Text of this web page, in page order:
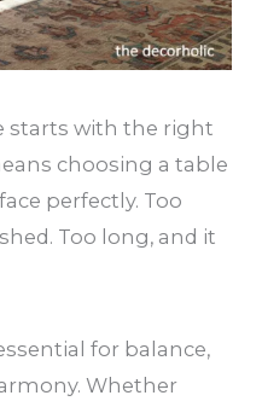
starts with the right
choosing a table
perfectly. Too
Too long, and it
for balance,
Whether